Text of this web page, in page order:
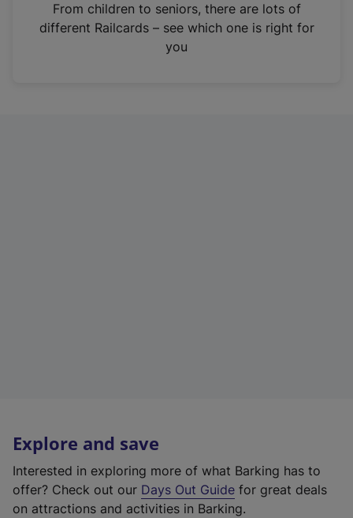
n
From children to seniors, there are lots of
different Railcards – see which one is right for
you
Explore and save
Interested in exploring more of what Barking has to
offer? Check out our Days Out Guide for great deals
on attractions and activities in Barking.